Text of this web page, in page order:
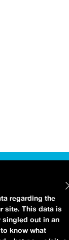
regarding the
site. This data is
out in an
know what